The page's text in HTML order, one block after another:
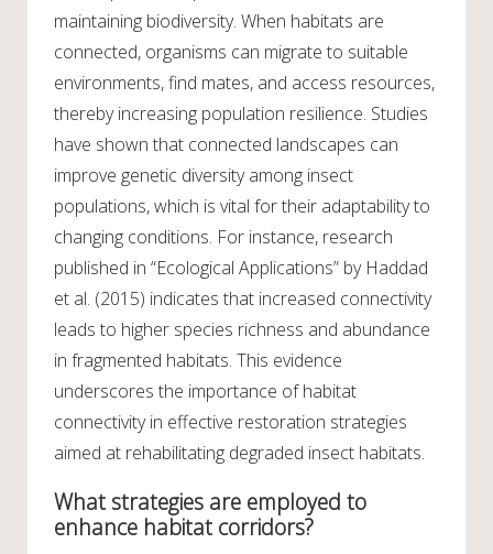
maintaining biodiversity. When habitats are
connected, organisms can migrate to suitable
environments, find mates, and access resources,
thereby increasing population resilience. Studies
have shown that connected landscapes can
improve genetic diversity among insect
populations, which is vital for their adaptability to
changing conditions. For instance, research
published in “Ecological Applications” by Haddad
et al. (2015) indicates that increased connectivity
leads to higher species richness and abundance
in fragmented habitats. This evidence
underscores the importance of habitat
connectivity in effective restoration strategies
aimed at rehabilitating degraded insect habitats.
What strategies are employed to
enhance habitat corridors?